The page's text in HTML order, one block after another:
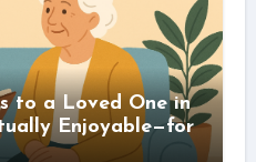
to a Loved One in
Enjoyable—for